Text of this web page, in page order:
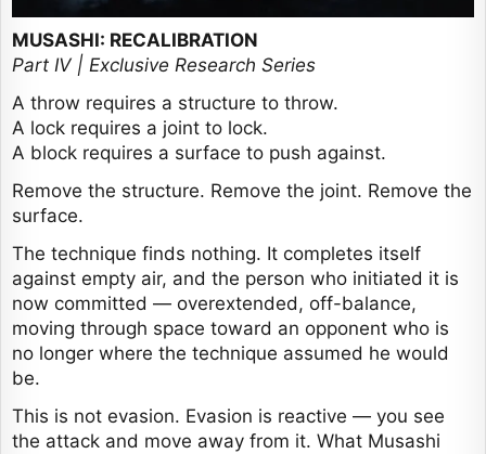
MUSASHI: RECALIBRATION
Part IV | Exclusive Research Series
A throw requires a structure to throw.
A lock requires a joint to lock.
A block requires a surface to push against.
Remove the structure. Remove the joint. Remove the
surface.
The technique finds nothing. It completes itself
against empty air, and the person who initiated it is
now committed — overextended, off-balance,
moving through space toward an opponent who is
no longer where the technique assumed he would
be.
This is not evasion. Evasion is reactive — you see
the attack and move away from it. What Musashi